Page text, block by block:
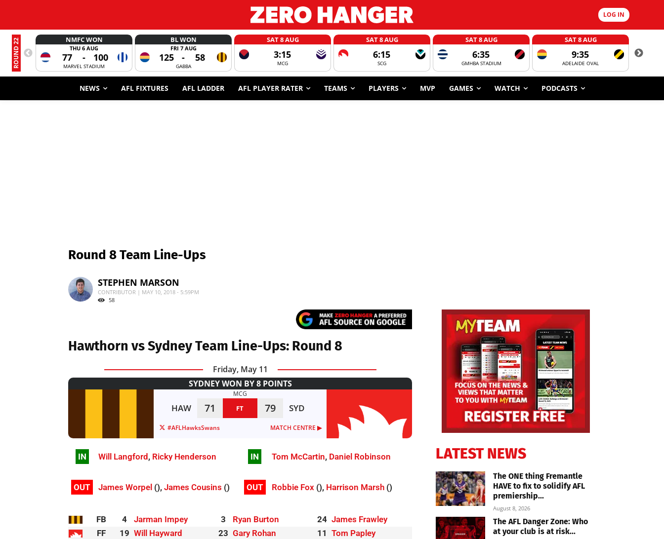
LOG IN
ROUND 22 NMFC WON
THU 6 AUG
77 - 100
MARVEL STADIUM
BL WON
FRI 7 AUG
125 - 58
GABBA
SAT 8 AUG
3:15
MCG
SAT 8 AUG
6:15
SCG
SAT 8 AUG
6:35
GMHBA STADIUM
SAT 8 AUG
9:35
ADELAIDE OVAL
NEWS AFL FIXTURES AFL LADDER AFL PLAYER RATER TEAMS PLAYERS MVP GAMES WATCH PODCASTS
Round 8 Team Line-Ups
STEPHEN MARSON
CONTRIBUTOR | MAY 10, 2018 - 5:59PM
58
Hawthorn vs Sydney Team Line-Ups: Round 8
Friday, May 11
SYDNEY WON BY 8 POINTS
MCG
HAW 71 FT 79 SYD
#AFLHawksSwans MATCH CENTRE ▶︎
IN Will Langford, Ricky Henderson
OUT James Worpel (), James Cousins ()
IN Tom McCartin, Daniel Robinson
OUT Robbie Fox (), Harrison Marsh ()
FB 4 Jarman Impey 3 Ryan Burton 24 James Frawley
FF
19 Will Hayward 23 Gary Rohan 11 Tom Papley
LATEST NEWS
The ONE thing Fremantle
HAVE to fix to solidify AFL
premiership...
August 8, 2026
The AFL Danger Zone: Who
at your club is at risk...